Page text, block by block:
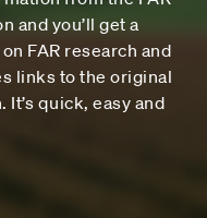
and you’ll get a
FAR research and
links to the original
quick, easy and